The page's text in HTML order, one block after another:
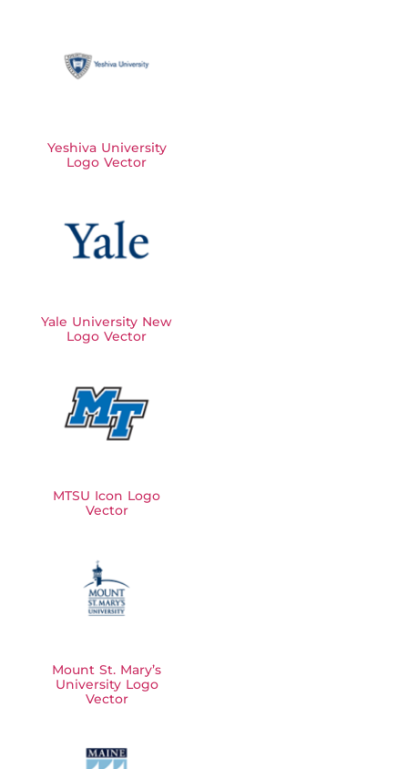
Yeshiva University
Logo Vector
Yale University New
Logo Vector
MTSU Icon Logo
Vector
Mount St. Mary’s
University Logo
Vector